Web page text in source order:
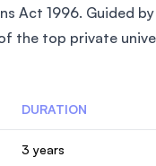
Act 1996. Guided
the top private
DURATION
3 years